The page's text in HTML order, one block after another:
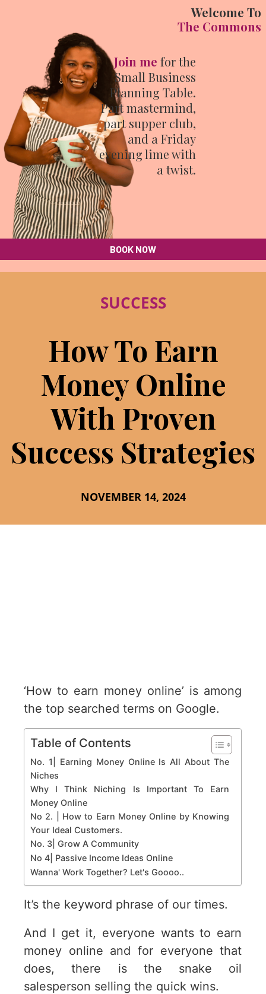
Welcome To
The Commons
BOOK NOW
Join me for the
Small Business
Planning Table.
Part mastermind,
part supper club,
and a Friday
evening lime with
a twist.
SUCCESS
How To Earn
Money Online
With Proven
Success Strategies
NOVEMBER 14, 2024
‘How to earn money online’ is among
the top searched terms on Google.
Table of Contents
No. 1| Earning Money Online Is All About The
Niches
Why I Think Niching Is Important To Earn
Money Online
No 2. | How to Earn Money Online by Knowing
Your Ideal Customers.
No. 3| Grow A Community
No 4| Passive Income Ideas Online
Wanna' Work Together? Let's Goooo..
It’s the keyword phrase of our times.
And I get it, everyone wants to earn
money online and for everyone that
does, there is the snake oil
salesperson selling the quick wins.